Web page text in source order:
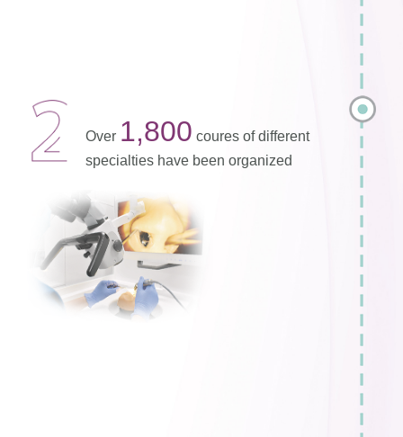
Over 1,800 coures of different
specialties have been organized